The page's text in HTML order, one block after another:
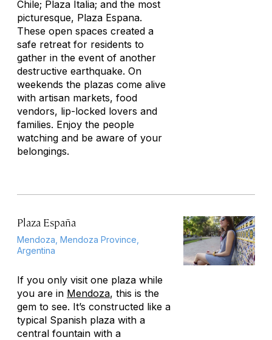
Chile; Plaza Italia; and the most
picturesque, Plaza Espana.
These open spaces created a
safe retreat for residents to
gather in the event of another
destructive earthquake. On
weekends the plazas come alive
with artisan markets, food
vendors, lip-locked lovers and
families. Enjoy the people
watching and be aware of your
belongings.
Plaza España
Mendoza, Mendoza Province,
Argentina
If you only visit one plaza while
you are in Mendoza, this is the
gem to see. It’s constructed like a
typical Spanish plaza with a
central fountain with a